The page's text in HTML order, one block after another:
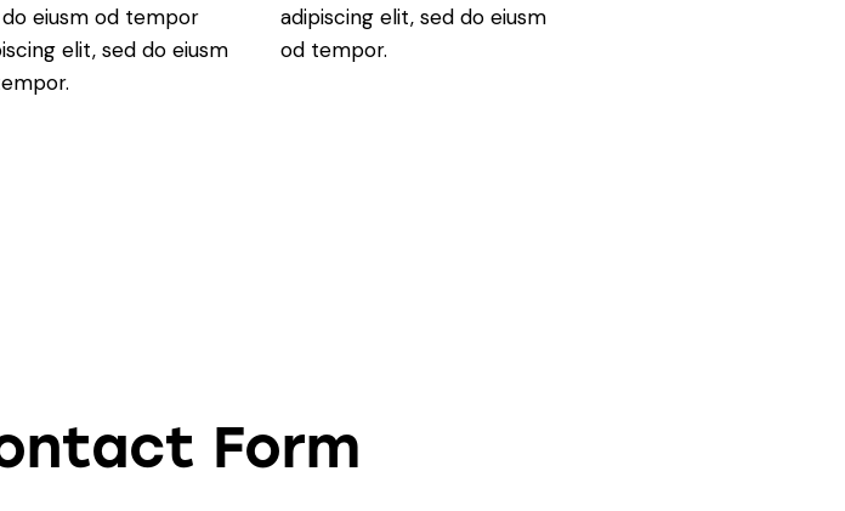
eiusm od tempor
elit, sed do eiusm
adipiscing elit, sed do eiusm
od tempor.
Form